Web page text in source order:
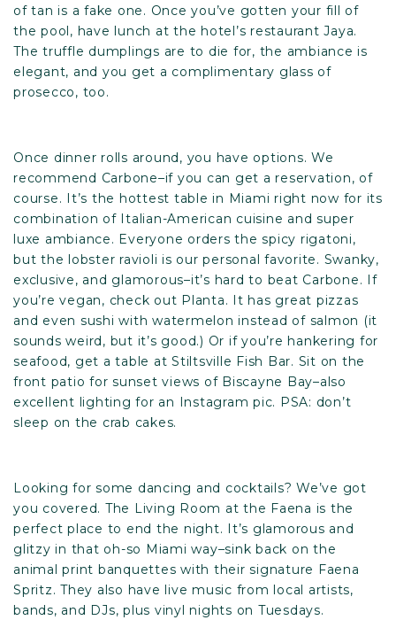
of tan is a fake one. Once you’ve gotten your fill of
the pool, have lunch at the hotel’s restaurant Jaya.
The truffle dumplings are to die for, the ambiance is
elegant, and you get a complimentary glass of
prosecco, too.
Once dinner rolls around, you have options. We
recommend Carbone–if you can get a reservation, of
course. It’s the hottest table in Miami right now for its
combination of Italian-American cuisine and super
luxe ambiance. Everyone orders the spicy rigatoni,
but the lobster ravioli is our personal favorite. Swanky,
exclusive, and glamorous–it’s hard to beat Carbone. If
you’re vegan, check out Planta. It has great pizzas
and even sushi with watermelon instead of salmon (it
sounds weird, but it’s good.) Or if you’re hankering for
seafood, get a table at Stiltsville Fish Bar. Sit on the
front patio for sunset views of Biscayne Bay–also
excellent lighting for an Instagram pic. PSA: don’t
sleep on the crab cakes.
Looking for some dancing and cocktails? We’ve got
you covered. The Living Room at the Faena is the
perfect place to end the night. It’s glamorous and
glitzy in that oh-so Miami way–sink back on the
animal print banquettes with their signature Faena
Spritz. They also have live music from local artists,
bands, and DJs, plus vinyl nights on Tuesdays.